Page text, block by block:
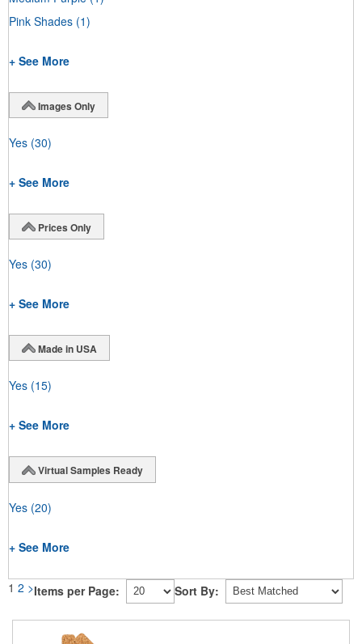
Pink Shades (1)
+ See More
Images Only
Yes (30)
+ See More
Prices Only
Yes (30)
+ See More
Made in USA
Yes (15)
+ See More
Virtual Samples Ready
Yes (20)
+ See More
1 2 >Items per Page: Sort By: